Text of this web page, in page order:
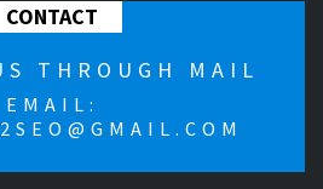
CONTACT
THROUGH MAIL
EMAIL: